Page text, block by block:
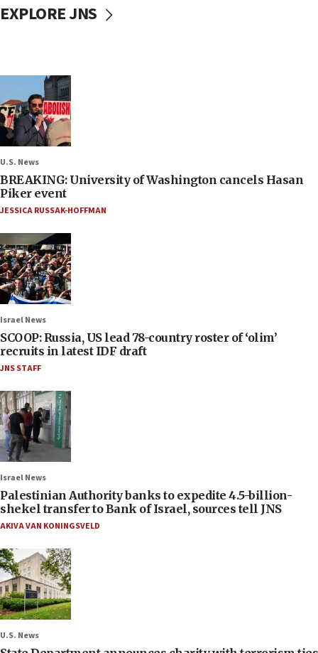
EXPLORE JNS
U.S. News
BREAKING: University of Washington cancels Hasan
Piker event
JESSICA RUSSAK-HOFFMAN
Israel News
SCOOP: Russia, US lead 78-country roster of ‘olim’
recruits in latest IDF draft
JNS STAFF
Israel News
Palestinian Authority banks to expedite 4.5-billion-
shekel transfer to Bank of Israel, sources tell JNS
AKIVA VAN KONINGSVELD
U.S. News